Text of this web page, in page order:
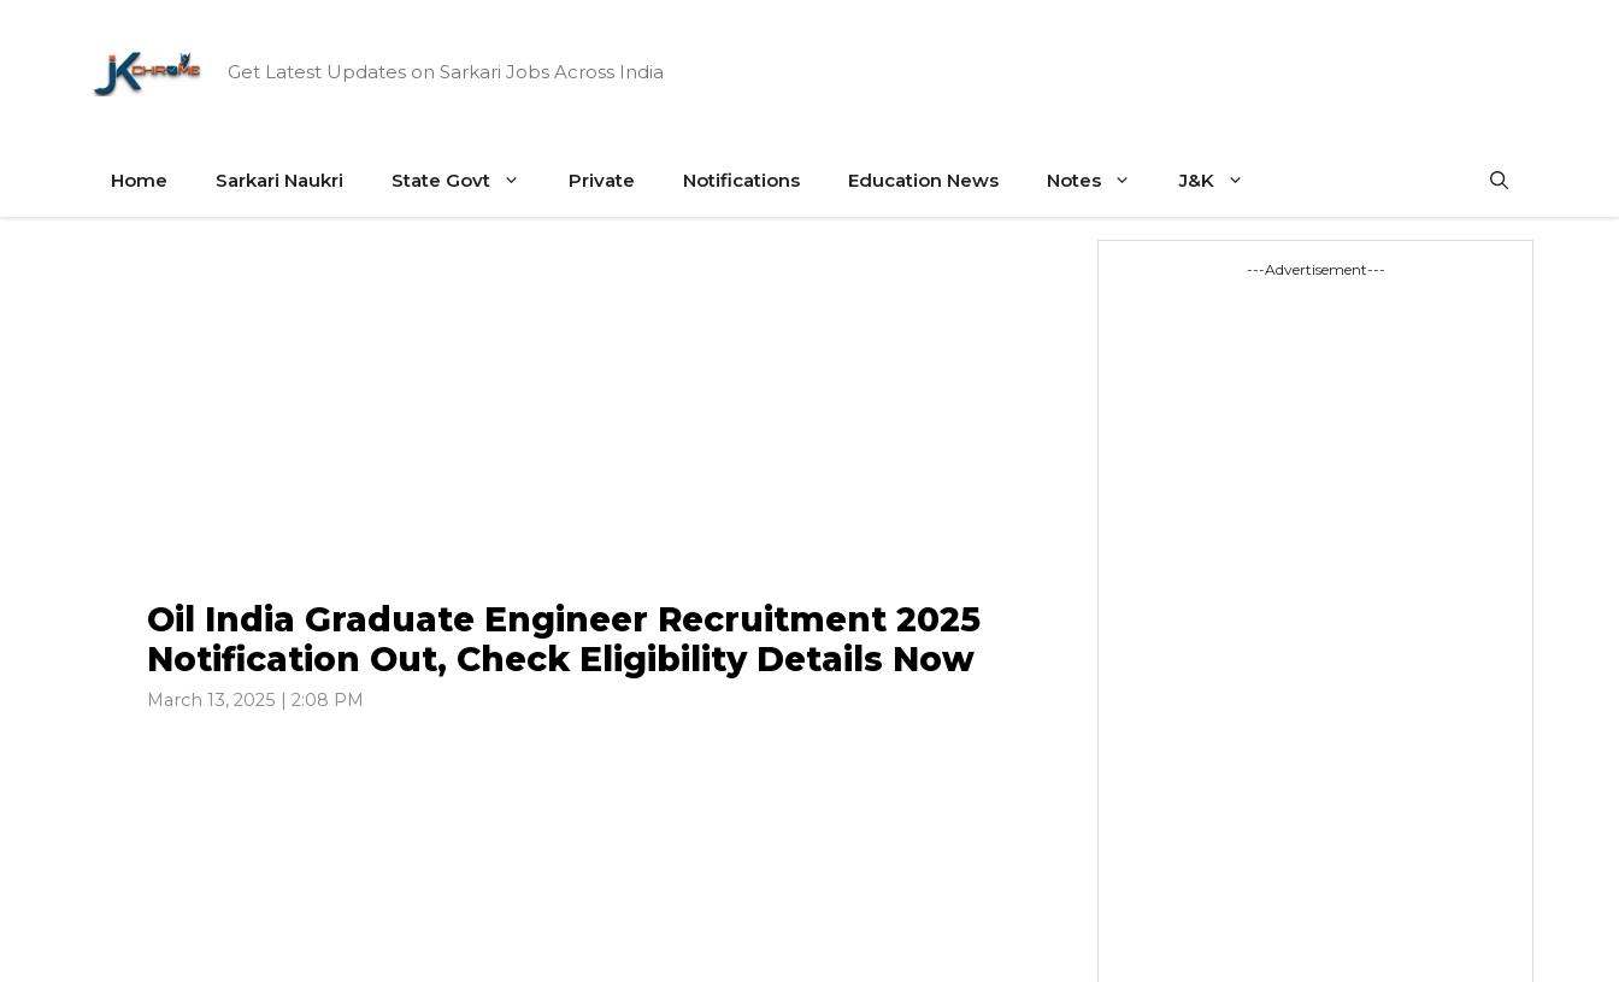
Get Latest Updates on Sarkari Jobs Across India
Home Sarkari Naukri State Govt Private Notifications Education News Notes J&K
Oil India Graduate Engineer Recruitment 2025
Notification Out, Check Eligibility Details Now
March 13, 2025 | 2:08 PM
---Advertisement---